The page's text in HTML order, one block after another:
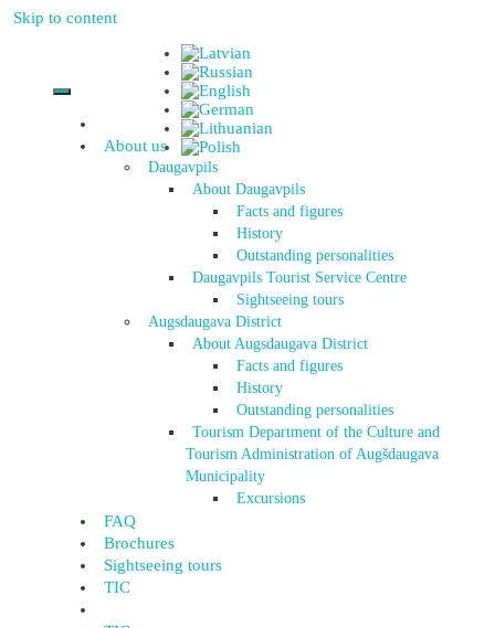
Skip to content
About us
Daugavpils
About Daugavpils
Facts and figures
History
Outstanding personalities
Daugavpils Tourist Service Centre
Sightseeing tours
Augsdaugava District
About Augsdaugava District
Facts and figures
History
Outstanding personalities
Tourism Department of the Culture and
Tourism Administration of Augšdaugava
Municipality
Excursions
FAQ
Brochures
Sightseeing tours
TIC